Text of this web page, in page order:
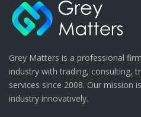
Grey Matters is a professional
industry with trading, consulting,
services since 2008. Our mission
industry innovatively.